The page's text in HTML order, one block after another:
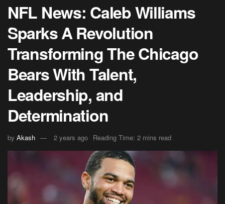
NFL News: Caleb Williams
Sparks A Revolution
Transforming The Chicago
Bears With Talent,
Leadership, and
Determination
by Akash 2 years ago Reading Time: 2 mins read